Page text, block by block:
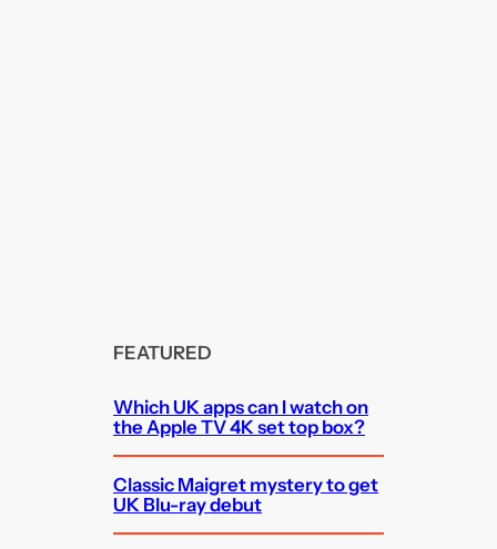
FEATURED
Which UK apps can I watch on
the Apple TV 4K set top box?
Classic Maigret mystery to get
UK Blu-ray debut